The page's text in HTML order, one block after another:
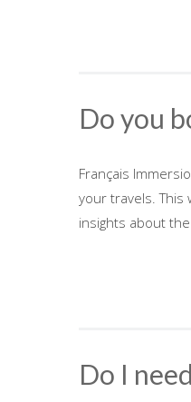
Do you
Français
your travels. This
insights about
Do I